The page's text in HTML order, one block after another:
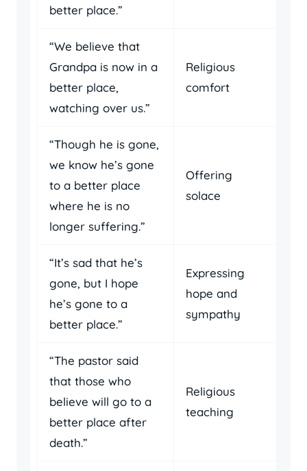
better place.”
“We believe that
Grandpa is now in a
better place,
watching over us.”
Religious
comfort
“Though he is gone,
we know he’s gone
to a better place
where he is no
longer suffering.”
Offering
solace
“It’s sad that he’s
gone, but I hope
he’s gone to a
better place.”
Expressing
hope and
sympathy
“The pastor said
that those who
believe will go to a
better place after
death.”
Religious
teaching